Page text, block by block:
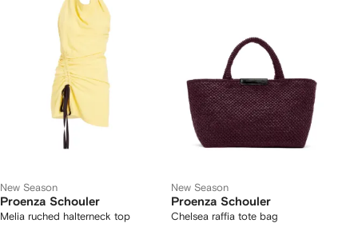
New Season
Proenza Schouler
Melia ruched halterneck top
New Season
Proenza Schouler
Chelsea raffia tote bag